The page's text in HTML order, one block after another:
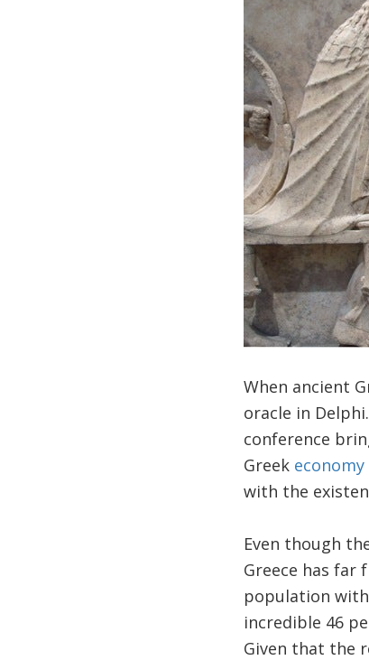
When ancient
oracle in
conference
Greek
with the
Even though
Greece has far
population
incredible 46
Given that the